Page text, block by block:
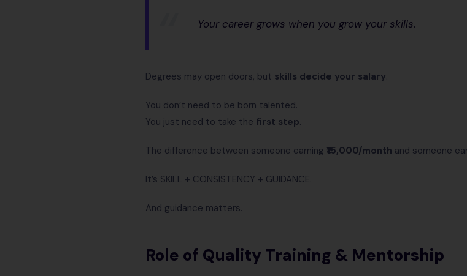
Your career grows when you grow your skills.
Degrees may open doors, but skills decide your salary.
You don’t need to be born talented.
You just need to take the first step.
The difference between someone earning ₹15,000/month and someone
It’s SKILL + CONSISTENCY + GUIDANCE.
And guidance matters.
Role of Quality Training & Mentorship